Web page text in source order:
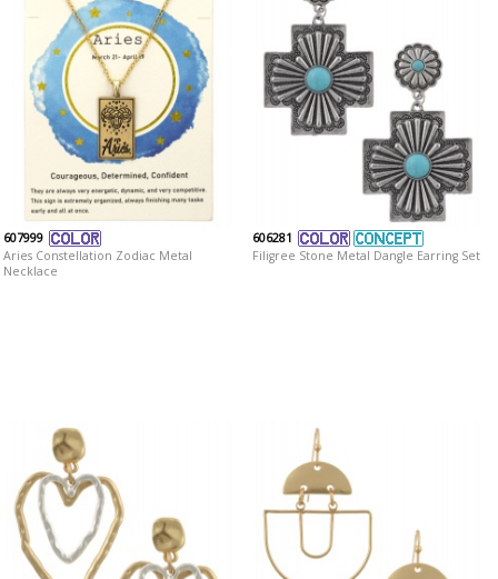
607999
Aries Constellation Zodiac Metal
Necklace
606281
Filigree Stone Metal Dangle Earring Set